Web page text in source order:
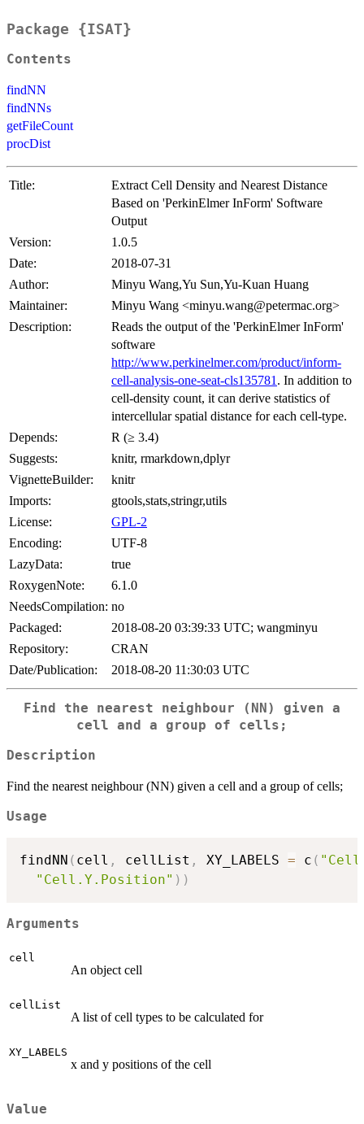
Package {ISAT}
Contents
findNN
findNNs
getFileCount
procDist
Title:
Extract Cell Density and Nearest Distance
Based on 'PerkinElmer InForm' Software
Output
Version:
1.0.5
Date:
2018-07-31
Author:
Minyu Wang,Yu Sun,Yu-Kuan Huang
Maintainer:
Minyu Wang <minyu.wang@petermac.org>
Description:
Reads the output of the 'PerkinElmer InForm'
software
http://www.perkinelmer.com/product/inform-
cell-analysis-one-seat-cls135781 . In addition to
cell-density count, it can derive statistics of
intercellular spatial distance for each cell-type.
Depends:
R (≥ 3.4)
Suggests:
knitr, rmarkdown,dplyr
VignetteBuilder:
knitr
Imports:
gtools,stats,stringr,utils
License:
GPL-2
Encoding:
UTF-8
LazyData:
true
RoxygenNote:
6.1.0
NeedsCompilation: no
Packaged:
2018-08-20 03:39:33 UTC; wangminyu
Repository:
CRAN
Date/Publication:
2018-08-20 11:30:03 UTC
Find the nearest neighbour (NN) given a
cell and a group of cells;
Description
Find the nearest neighbour (NN) given a cell and a group of cells;
Usage
findNN ( cell , cellList , XY_LABELS = c (
"Cell.Y.Position" ) )
Arguments
cell
An object cell
cellList
A list of cell types to be calculated for
XY_LABELS
x and y positions of the cell
Value